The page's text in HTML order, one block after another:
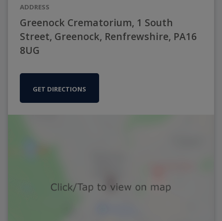
ADDRESS
Greenock Crematorium, 1 South
Street, Greenock, Renfrewshire, PA16
8UG
GET DIRECTIONS